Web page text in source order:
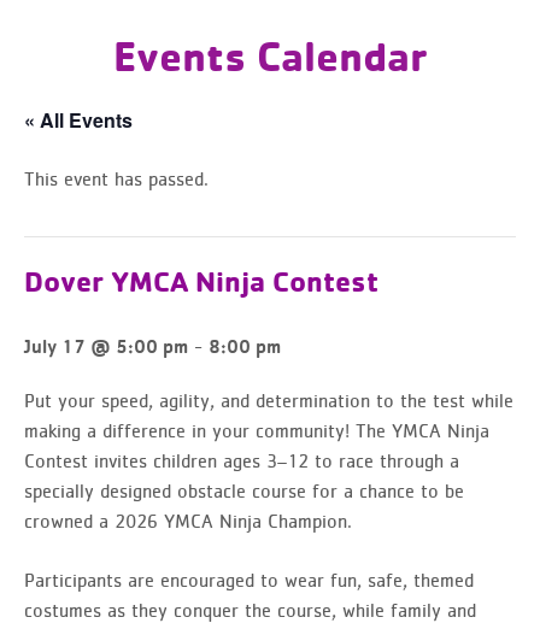
Events Calendar
« All Events
This event has passed.
Dover YMCA Ninja Contest
July 17 @ 5:00 pm - 8:00 pm
Put your speed, agility, and determination to the test while
making a difference in your community! The YMCA Ninja
Contest invites children ages 3–12 to race through a
specially designed obstacle course for a chance to be
crowned a 2026 YMCA Ninja Champion.
Participants are encouraged to wear fun, safe, themed
costumes as they conquer the course, while family and